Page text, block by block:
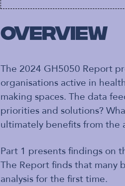
Overview
The 2024 GH5050 Report
organisations active in
making spaces. The data
priorities and solutions?
ultimately benefits from the
Part 1 presents findings on
The Report finds that many
analysis for the first time.